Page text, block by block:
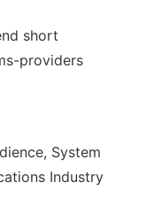
short
providers
System
Industry